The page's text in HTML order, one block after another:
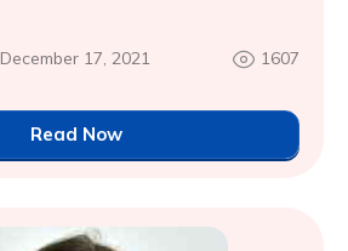
December 17, 2021 1607
Read Now